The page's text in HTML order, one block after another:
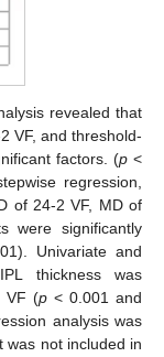
revealed that
VF, and threshold-
factors. (p <
regression,
of 24-2 VF, MD of
were significantly
Univariate and
thickness was
VF (p < 0.001 and
analysis was
was not included in